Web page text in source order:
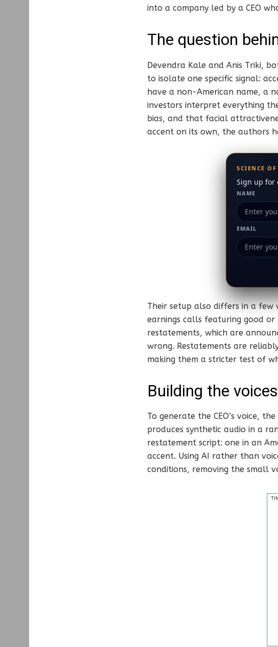
into a company led by a CEO
The question
Devendra Kale and Anis Triki,
to isolate one specific signal:
have a non-American name, a
investors interpret everything
bias, and that facial
accent on its own, the authors
SCIENCE
Sign up for
NAME
EMAIL
Their setup also differs in a
earnings calls featuring good or
restatements, which are
wrong. Restatements are
making them a stricter test of
Building the voices
To generate the CEO’s voice,
produces synthetic audio in a
restatement script: one in an
accent. Using AI rather than
conditions, removing the small